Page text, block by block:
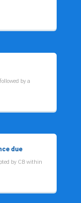
by a
due
by CB within